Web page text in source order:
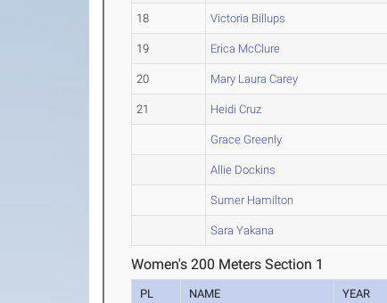
18 Victoria Billups
19 Erica McClure
20 Mary Laura Carey
21 Heidi Cruz
Grace Greenly
Allie Dockins
Sumer Hamilton
Sara Yakana
Women's 200 Meters Section 1
PL NAME YEAR